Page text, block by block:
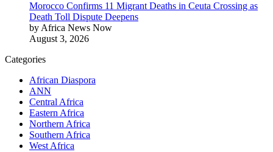
Morocco Confirms 11 Migrant Deaths in Ceuta Crossing as
Death Toll Dispute Deepens
by Africa News Now
August 3, 2026
Categories
African Diaspora
ANN
Central Africa
Eastern Africa
Northern Africa
Southern Africa
West Africa